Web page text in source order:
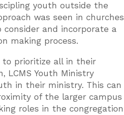
youth outside the
was seen in churches
consider and incorporate a
making process.
to prioritize all in their
LCMS Youth Ministry
in their ministry. This can
of the larger campus
roles in the congregation